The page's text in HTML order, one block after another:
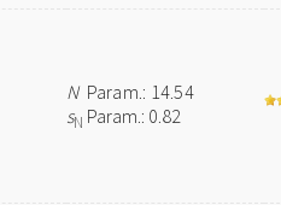
NParam.: 14.54
sN Param.: 0.82